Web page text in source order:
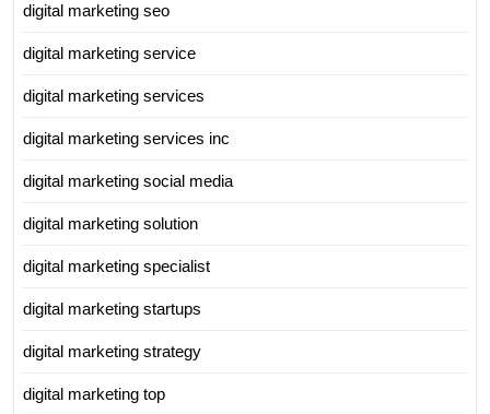
digital marketing seo
digital marketing service
digital marketing services
digital marketing services inc
digital marketing social media
digital marketing solution
digital marketing specialist
digital marketing startups
digital marketing strategy
digital marketing top